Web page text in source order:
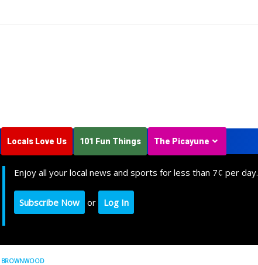
Locals Love Us 101 Fun Things The Picayune
Enjoy all your local news and sports for less than 7¢ per day.
Subscribe Now or Log In
BROWNWOOD